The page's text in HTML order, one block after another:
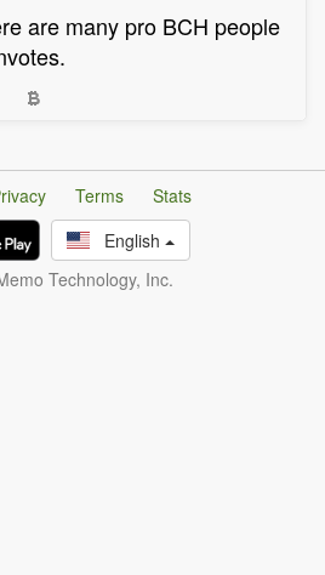
are many pro BCH people
Terms
Stats
English
Technology, Inc.